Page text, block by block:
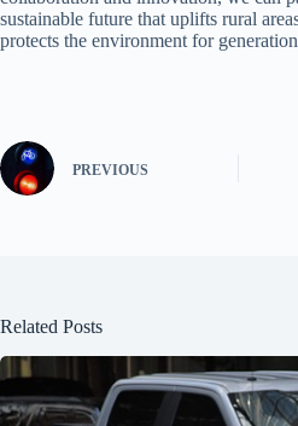
sustainable future that uplifts rural
protects the environment for
PREVIOUS
Related Posts